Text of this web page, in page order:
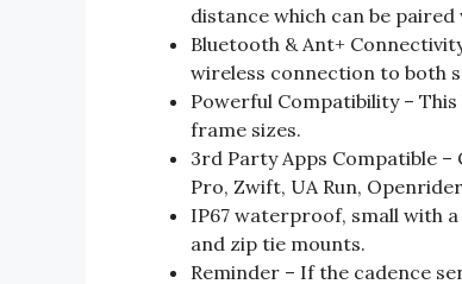
distance which can be
Bluetooth & Ant+
wireless connection to both
Powerful Compatibility –
frame sizes.
3rd Party Apps Compatible
Pro, Zwift, UA Run,
IP67 waterproof, small with
and zip tie mounts.
Reminder – If the cadence